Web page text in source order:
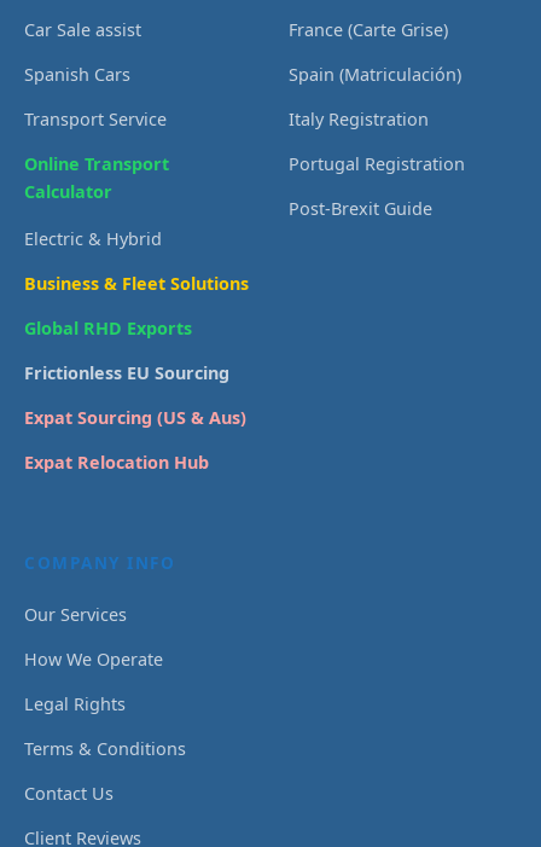
Car Sale assist
Spanish Cars
Transport Service
Online Transport
Calculator
Electric & Hybrid
Business & Fleet Solutions
Global RHD Exports
Frictionless EU Sourcing
Expat Sourcing (US & Aus)
Expat Relocation Hub
France (Carte Grise)
Spain (Matriculación)
Italy Registration
Portugal Registration
Post-Brexit Guide
COMPANY INFO
Our Services
How We Operate
Legal Rights
Terms & Conditions
Contact Us
Client Reviews